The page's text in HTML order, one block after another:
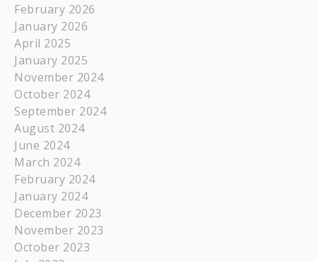
February 2026
January 2026
April 2025
January 2025
November 2024
October 2024
September 2024
August 2024
June 2024
March 2024
February 2024
January 2024
December 2023
November 2023
October 2023